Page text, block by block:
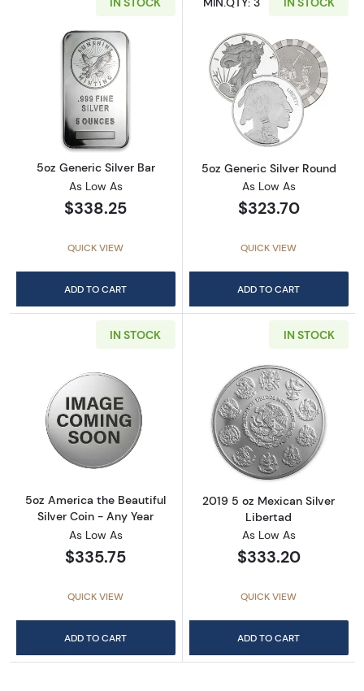
Read more about5oz Generic Silver Bar
5oz Generic Silver Bar
As Low As
$338.25
QUICK VIEW
ADD TO CART
Read more
5oz Generic Silver Round
As Low As
$323.70
QUICK VIEW
ADD TO CART
IN STOCK
Read more about5oz America the Beautiful
5oz America the Beautiful
Silver Coin - Any Year
As Low As
$335.75
QUICK VIEW
ADD TO CART
IN STOCK
Read more
2019 5 oz Mexican Silver
Libertad
As Low As
$333.20
QUICK VIEW
ADD TO CART